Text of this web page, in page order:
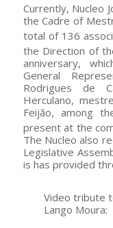
Currently, Nucleo
the Cadre of
total of 136
the Direction of
anniversary,
General
Rodrigues de
Herculano,
Feijão, among
present at the
The Nucleo also
Legislative
is has provided
Video tribute
Lango Moura: